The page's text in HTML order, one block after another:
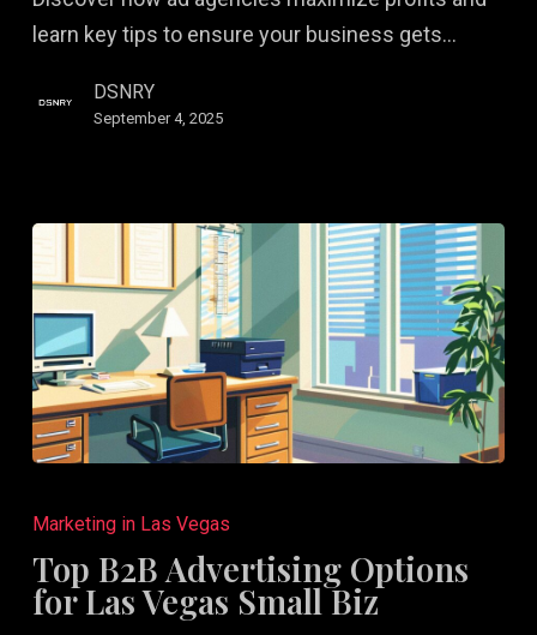
Profit
From
learn key tips to ensure your business gets…
DSNRY
September 4, 2025
B2B
Advertising
Options
Marketing in Las Vegas
Top B2B Advertising Options
for Las Vegas Small Biz